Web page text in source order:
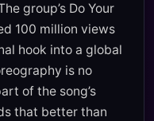
group’s Do Your
100 million views
hook into a global
is no
of the song’s
that better than